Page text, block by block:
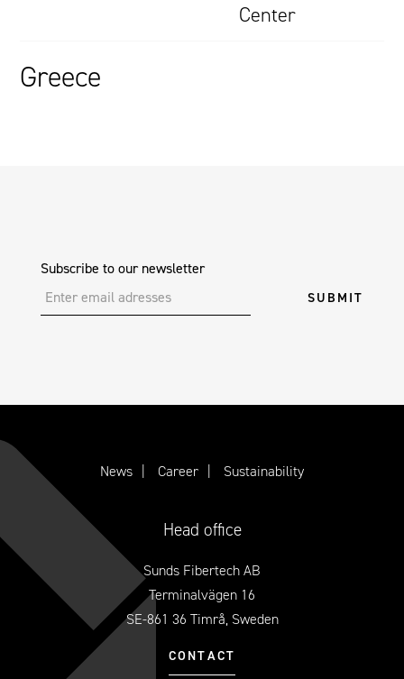
Center
Greece
Subscribe to our newsletter
News Career Sustainability
Head office
Sunds Fibertech AB
Terminalvägen 16
SE-861 36 Timrå, Sweden
CONTACT